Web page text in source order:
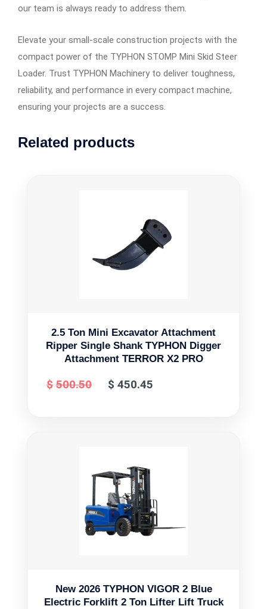
our team is always ready to address them.
Elevate your small-scale construction projects with the
compact power of the TYPHON STOMP Mini Skid Steer
Loader. Trust TYPHON Machinery to deliver toughness,
reliability, and performance in every compact machine,
ensuring your projects are a success.
Related products
2.5 Ton Mini Excavator Attachment
Ripper Single Shank TYPHON Digger
Attachment TERROR X2 PRO
$ 500.50
Original
$ 450.45
New 2026 TYPHON VIGOR 2 Blue
Electric Forklift 2 Ton Lifter Lift Truck